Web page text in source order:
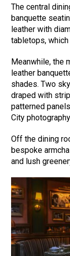
The central
banquette
leather with
tabletops,
Meanwhile, the
leather
shades. Two
draped with
patterned
City
Off the dining
bespoke
and lush